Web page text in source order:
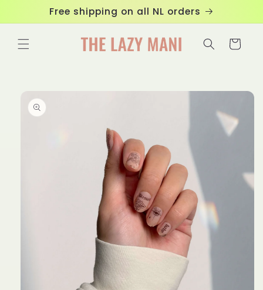
content
Free shipping on all NL orders
Cart
product
information